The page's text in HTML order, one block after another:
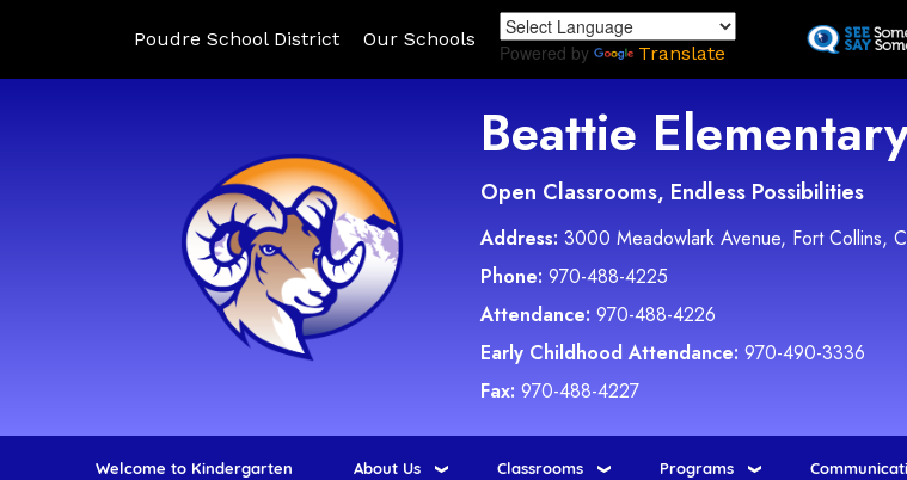
to
Poudre School District Our Schools
Powered by Translate
Beattie
Open Classrooms, Endless Possibilities
Address: 3000 Meadowlark Avenue, Fort Collins,
Phone: 970-488-4225
Attendance: 970-488-4226
Early Childhood Attendance: 970-490-3336
Fax: 970-488-4227
Welcome to Kindergarten About Us Classrooms Programs